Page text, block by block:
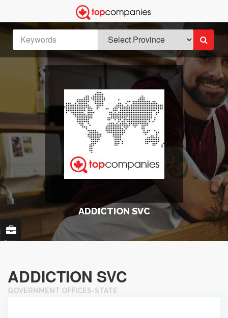
ADDICTION SVC
ADDICTION SVC
GOVERNMENT OFFICES-STATE